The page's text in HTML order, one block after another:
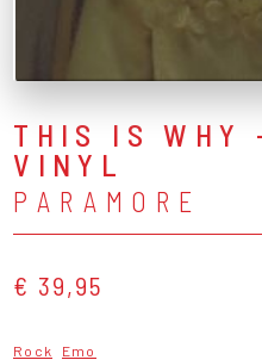
THIS IS WHY
VINYL
PARAMORE
€ 39,95
Rock Emo